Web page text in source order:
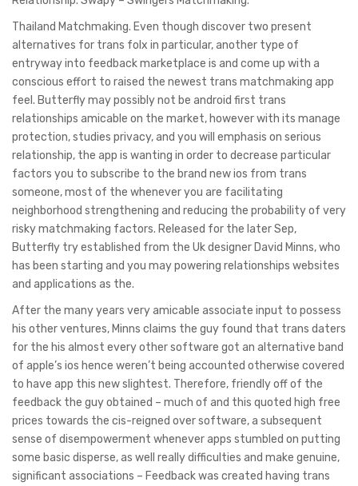
Thailand Matchmaking. Even though discover two present
alternatives for trans folx in particular, another type of
entryway into feedback marketplace is and come up with a
conscious effort to raised the newest trans matchmaking app
feel. Butterfly may possibly not be android first trans
relationships amicable on the market, however with its manage
protection, studies privacy, and you will emphasis on serious
relationship, the app is wanting in order to decrease particular
factors you to subscribe to the brand new ios from trans
someone, most of the whenever you are facilitating
neighborhood strengthening and reducing the probability of very
risky matchmaking factors. Released for the later Sep,
Butterfly try established from the Uk designer David Minns, who
has been starting and you may powering relationships websites
and applications as the.
After the many years very amicable associate input to possess
his other ventures, Minns claims the guy found that trans daters
for the his almost every other software got an alternative band
of apple’s ios hence weren’t being accounted otherwise covered
to have app this new slightest. Therefore, friendly off of the
feedback the guy obtained – much of and this quoted high free
prices towards the cis-reigned over software, a subsequent
sense of disempowerment whenever apps stumbled on putting
some basic disperse, as well really difficulties and make genuine,
significant associations – Feedback was created having trans